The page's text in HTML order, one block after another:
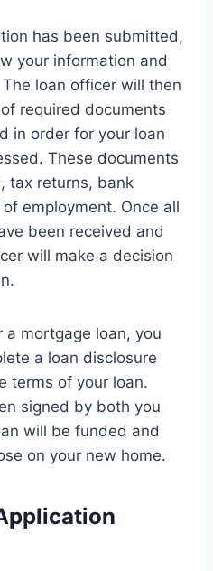
has been submitted,
your information and
loan officer will then
required documents
in order for your loan
These documents
tax returns, bank
employment. Once all
been received and
will make a decision
a mortgage loan, you
a loan disclosure
terms of your loan.
signed by both you
will be funded and
on your new home.